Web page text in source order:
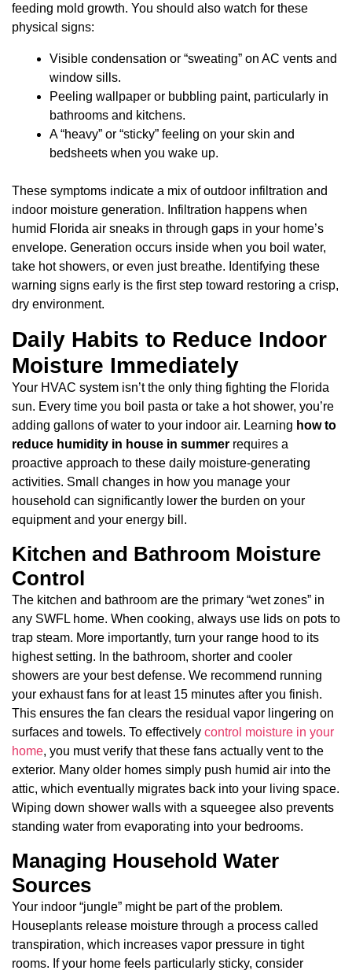
feeding mold growth. You should also watch for these
physical signs:
Visible condensation or “sweating” on AC vents and
window sills.
Peeling wallpaper or bubbling paint, particularly in
bathrooms and kitchens.
A “heavy” or “sticky” feeling on your skin and
bedsheets when you wake up.
These symptoms indicate a mix of outdoor infiltration and
indoor moisture generation. Infiltration happens when
humid Florida air sneaks in through gaps in your home’s
envelope. Generation occurs inside when you boil water,
take hot showers, or even just breathe. Identifying these
warning signs early is the first step toward restoring a crisp,
dry environment.
Daily Habits to Reduce Indoor
Moisture Immediately
Your HVAC system isn’t the only thing fighting the Florida
sun. Every time you boil pasta or take a hot shower, you’re
adding gallons of water to your indoor air. Learning how to
reduce humidity in house in summer requires a
proactive approach to these daily moisture-generating
activities. Small changes in how you manage your
household can significantly lower the burden on your
equipment and your energy bill.
Kitchen and Bathroom Moisture
Control
The kitchen and bathroom are the primary “wet zones” in
any SWFL home. When cooking, always use lids on pots to
trap steam. More importantly, turn your range hood to its
highest setting. In the bathroom, shorter and cooler
showers are your best defense. We recommend running
your exhaust fans for at least 15 minutes after you finish.
This ensures the fan clears the residual vapor lingering on
surfaces and towels. To effectively control moisture in your
home, you must verify that these fans actually vent to the
exterior. Many older homes simply push humid air into the
attic, which eventually migrates back into your living space.
Wiping down shower walls with a squeegee also prevents
standing water from evaporating into your bedrooms.
Managing Household Water
Sources
Your indoor “jungle” might be part of the problem.
Houseplants release moisture through a process called
transpiration, which increases vapor pressure in tight
rooms. If your home feels particularly sticky, consider